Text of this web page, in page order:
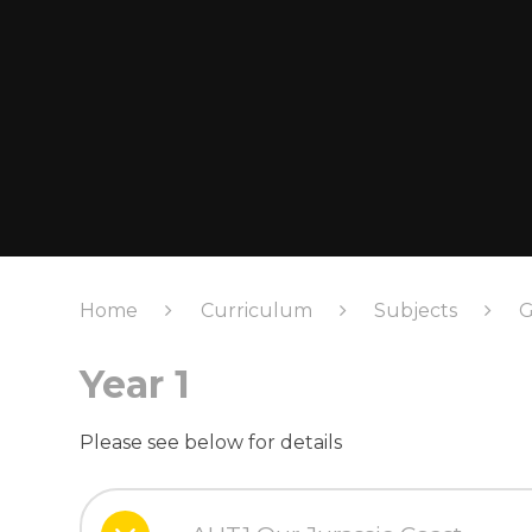
Home Curriculum Subjects
Year 1
Please see below for details